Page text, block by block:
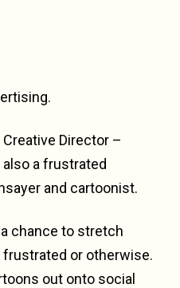
Creative Director –
also a frustrated
and cartoonist.
chance to stretch
or otherwise.
out onto social